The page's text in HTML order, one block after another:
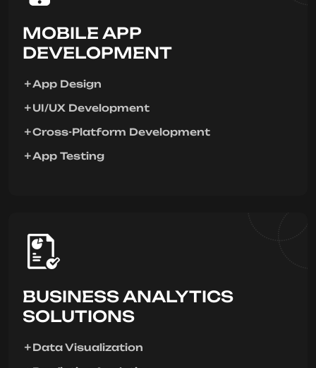
MOBILE APP
DEVELOPMENT
App Design
UI/UX Development
Cross-Platform Development
App Testing
BUSINESS ANALYTICS
SOLUTIONS
Data Visualization